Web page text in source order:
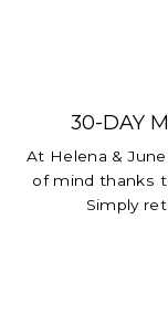
30-DAY
At Helena &
of mind thanks
Simply